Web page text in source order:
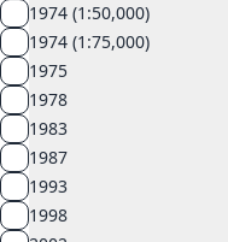
1974 (1:50,000)
1974 (1:75,000)
1975
1978
1983
1987
1993
1998